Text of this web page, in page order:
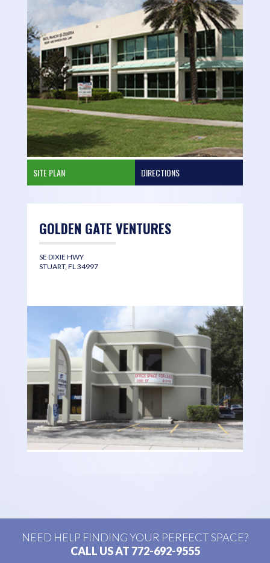
SITE PLAN DIRECTIONS
GOLDEN GATE VENTURES
SE DIXIE HWY
STUART, FL 34997
NEED HELP FINDING YOUR PERFECT SPACE?
CALL US AT 772-692-9555